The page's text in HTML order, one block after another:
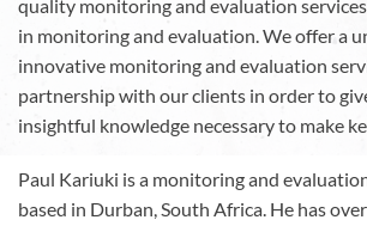
quality monitoring and evaluation
in monitoring and evaluation. We offer a
innovative monitoring and evaluation
partnership with our clients in order to
insightful knowledge necessary to make
Paul Kariuki is a monitoring and
based in Durban, South Africa. He has over